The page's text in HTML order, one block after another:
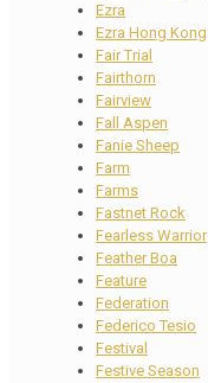
Ezra
Ezra Hong Kong
Fair Trial
Fairthorn
Fairview
Fall Aspen
Fanie Sheep
Farm
Farms
Fastnet Rock
Fearless Warrior
Feather Boa
Feature
Federation
Federico Tesio
Festival
Festive Season